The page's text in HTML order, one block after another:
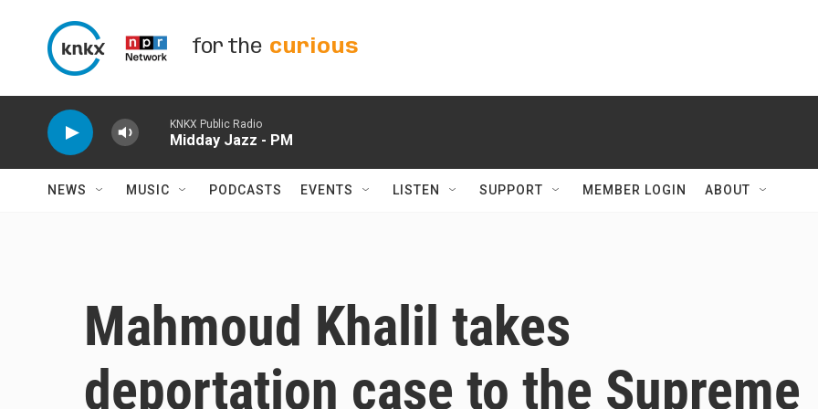
for the curious
KNKX Public Radio
Midday Jazz - PM
NEWS MUSIC PODCASTS EVENTS LISTEN SUPPORT MEMBER LOGIN ABOUT
Mahmoud Khalil takes
deportation case to the Supreme